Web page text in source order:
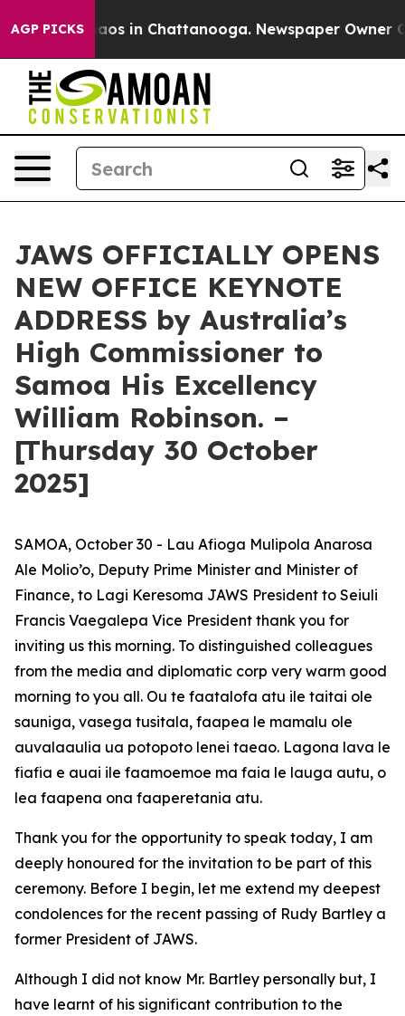
AGP PICKSChaos in Chattanooga. Newspaper Owner
JAWS OFFICIALLY OPENS
NEW OFFICE KEYNOTE
ADDRESS by Australia’s
High Commissioner to
Samoa His Excellency
William Robinson. –
[Thursday 30 October
2025]
SAMOA, October 30 - Lau Afioga Mulipola Anarosa
Ale Molio’o, Deputy Prime Minister and Minister of
Finance, to Lagi Keresoma JAWS President to Seiuli
Francis Vaegalepa Vice President thank you for
inviting us this morning. To distinguished colleagues
from the media and diplomatic corp very warm good
morning to you all. Ou te faatalofa atu ile taitai ole
sauniga, vasega tusitala, faapea le mamalu ole
auvalaaulia ua potopoto lenei taeao. Lagona lava le
fiafia e auai ile faamoemoe ma faia le lauga autu, o
lea faapena ona faaperetania atu.
Thank you for the opportunity to speak today, I am
deeply honoured for the invitation to be part of this
ceremony. Before I begin, let me extend my deepest
condolences for the recent passing of Rudy Bartley a
former President of JAWS.
Although I did not know Mr. Bartley personally but, I
have learnt of his significant contribution to the